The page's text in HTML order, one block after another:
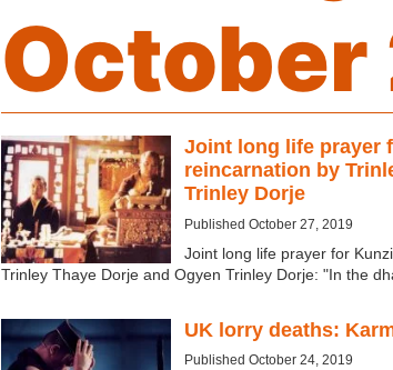
October
Joint long life prayer
reincarnation by
Trinley Dorje
Published October 27, 2019
Joint long life prayer for
Trinley Thaye Dorje and Ogyen Trinley Dorje: "In the
UK lorry deaths:
Published October 24, 2019